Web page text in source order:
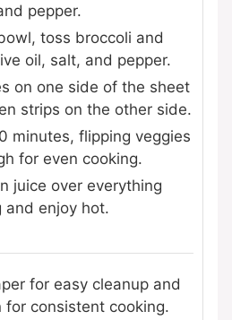
pepper.
toss broccoli and
oil, salt, and pepper.
on one side of the sheet
strips on the other side.
minutes, flipping veggies
for even cooking.
juice over everything
and enjoy hot.
for easy cleanup and
for consistent cooking.